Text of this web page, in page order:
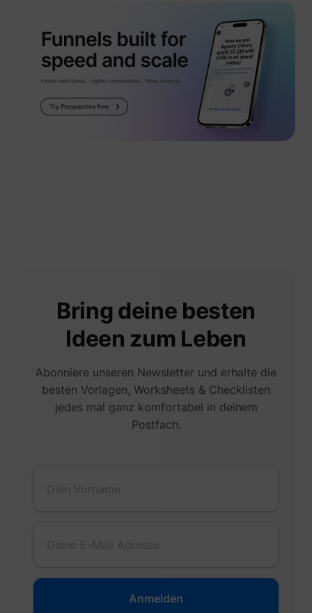
Bring deine besten
Ideen zum Leben
Abonniere unseren Newsletter und erhalte die
besten Vorlagen, Worksheets & Checklisten
jedes mal ganz komfortabel in deinem
Postfach.